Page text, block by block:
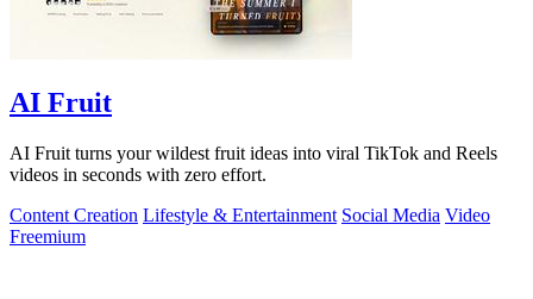
AI Fruit
AI Fruit turns your wildest fruit ideas into viral TikTok and Reels
videos in seconds with zero effort.
Content Creation Lifestyle & Entertainment Social Media Video
Freemium